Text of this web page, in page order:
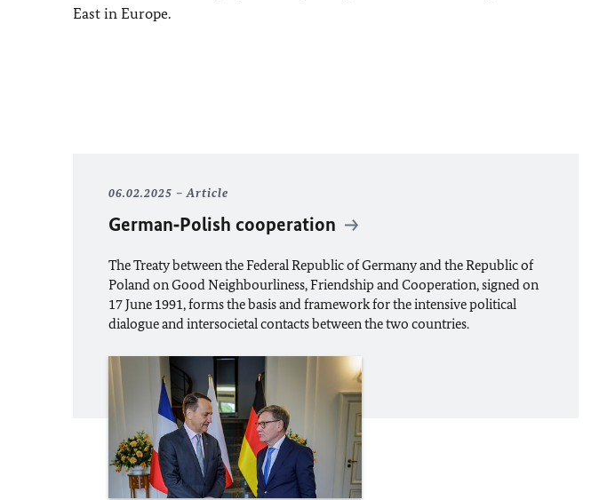
East in Europe.
06.02.2025 Article
German‑Polish cooperation
The Treaty between the Federal Republic of Germany and the Republic of
Poland on Good Neighbourliness, Friendship and Cooperation, signed on
17 June 1991, forms the basis and framework for the intensive political
dialogue and intersocietal contacts between the two countries.